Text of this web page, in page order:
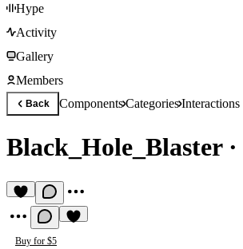
Hype
Activity
Gallery
Members
Back ComponentsCategoriesInteractions
Black_Hole_Blaster·
Buy for $5